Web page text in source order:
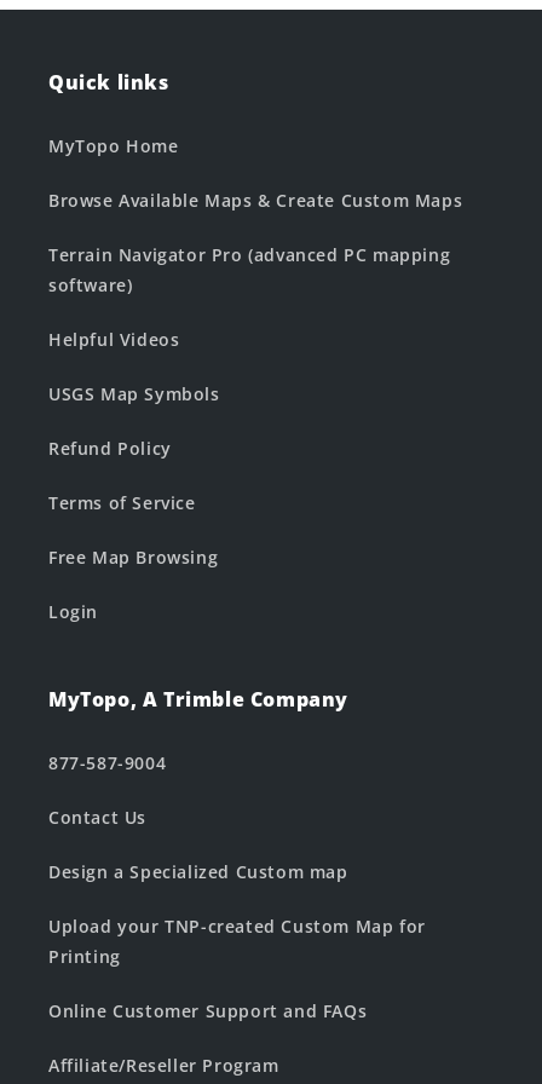
Quick links
MyTopo Home
Browse Available Maps & Create Custom Maps
Terrain Navigator Pro (advanced PC mapping
software)
Helpful Videos
USGS Map Symbols
Refund Policy
Terms of Service
Free Map Browsing
Login
MyTopo, A Trimble Company
877-587-9004
Contact Us
Design a Specialized Custom map
Upload your TNP-created Custom Map for
Printing
Online Customer Support and FAQs
Affiliate/Reseller Program